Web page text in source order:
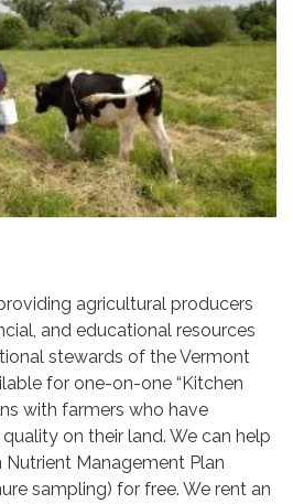
agricultural producers
and educational resources
stewards of the Vermont
for one-on-one “Kitchen
with farmers who have
on their land. We can help
Management Plan
sampling) for free. We rent an